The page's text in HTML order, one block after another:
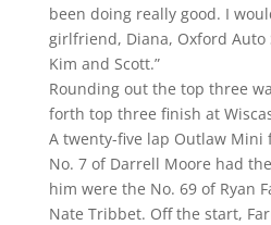
been doing really good. I
girlfriend, Diana, Oxford Auto
Kim and Scott.”
Rounding out the top three
forth top three finish at
A twenty-five lap Outlaw Mini
No. 7 of Darrell Moore had
him were the No. 69 of Ryan
Nate Tribbet. Off the start,